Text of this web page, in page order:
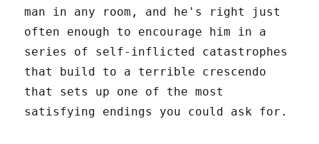
man in any room, and he's right just
often enough to encourage him in a
series of self-inflicted catastrophes
that build to a terrible crescendo
that sets up one of the most
satisfying endings you could ask for.